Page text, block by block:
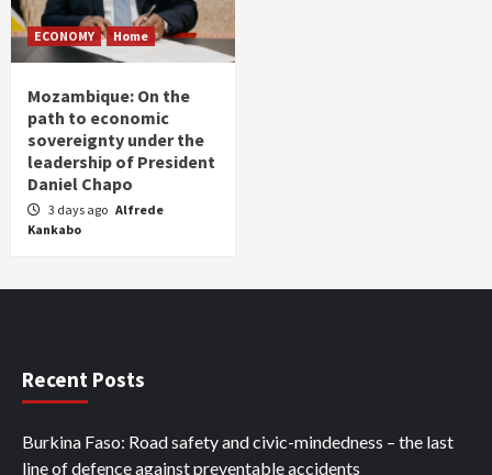
ECONOMY Home
Mozambique: On the
path to economic
sovereignty under the
leadership of President
Daniel Chapo
3 days ago Alfrede
Kankabo
Recent Posts
Burkina Faso: Road safety and civic-mindedness – the last
line of defence against preventable accidents